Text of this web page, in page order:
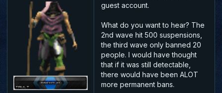
guest account.
What do you want to hear? The
2nd wave hit 500 suspensions,
the third wave only banned 20
people. I would have thought
that if it was still detectable,
there would have been ALOT
more permanent bans.